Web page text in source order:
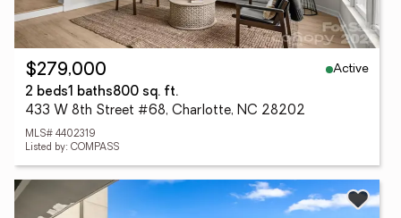
$279,000
Active
2 beds1 baths800 sq. ft.
433 W 8th Street #68, Charlotte, NC 28202
MLS# 4402319
Listed by: COMPASS